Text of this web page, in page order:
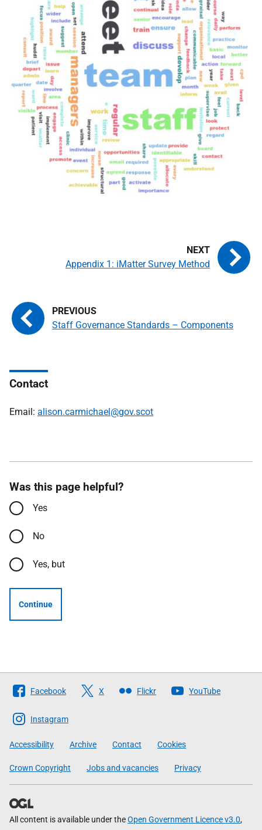
Staff Governance Standards – Components
Appendix 1: iMatter Survey Method
Contact
Email: alison.carmichael@gov.scot
Was this page helpful?
Yes
No
Yes, but
Continue
Follow
The
Scottish
Government
Facebook X Flickr YouTube
Instagram
Accessibility Archive Contact Cookies
Crown Copyright Jobs and vacancies Privacy
All content is available under theOpen Government Licence v3.0,